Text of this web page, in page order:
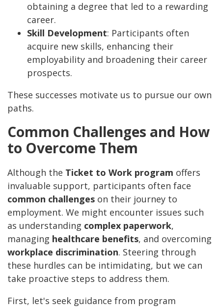
obtaining a degree that led to a rewarding
career.
Skill Development: Participants often
acquire new skills, enhancing their
employability and broadening their career
prospects.
These successes motivate us to pursue our own
paths.
Common Challenges and How
to Overcome Them
Although the Ticket to Work program offers
invaluable support, participants often face
common challenges on their journey to
employment. We might encounter issues such
as understanding complex paperwork,
managing healthcare benefits, and overcoming
workplace discrimination. Steering through
these hurdles can be intimidating, but we can
take proactive steps to address them.
First, let's seek guidance from program